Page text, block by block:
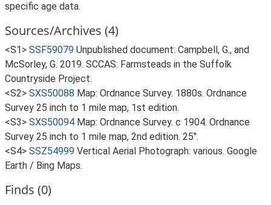
specific age data.
Sources/Archives (4)
<S1> SSF59079 Unpublished document: Campbell, G., and
McSorley, G. 2019. SCCAS: Farmsteads in the Suffolk
Countryside Project.
<S2> SXS50088 Map: Ordnance Survey. 1880s. Ordnance
Survey 25 inch to 1 mile map, 1st edition.
<S3> SXS50094 Map: Ordnance Survey. c 1904. Ordnance
Survey 25 inch to 1 mile map, 2nd edition. 25".
<S4> SSZ54999 Vertical Aerial Photograph: various. Google
Earth / Bing Maps.
Finds (0)